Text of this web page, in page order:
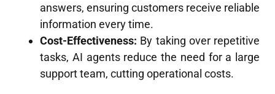
answers, ensuring customers receive reliable
information every time.
Cost-Effectiveness: By taking over repetitive
tasks, AI agents reduce the need for a large
support team, cutting operational costs.